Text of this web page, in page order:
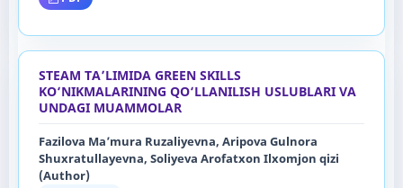
STEAM TA’LIMIDA GREEN SKILLS
KO‘NIKMALARINING QO‘LLANILISH USLUBLARI VA
UNDAGI MUAMMOLAR
Fazilova Ma’mura Ruzaliyevna, Aripova Gulnora
Shuxratullayevna, Soliyeva Arofatxon Ilxomjon qizi
(Author)